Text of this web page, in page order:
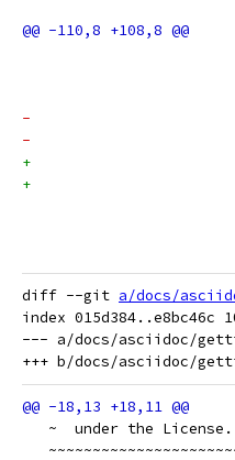
-
-
+
+
diff --git a/docs/
index 015d384..e8bc46c
--- a/docs/asciidoc/
   ~  under the License.